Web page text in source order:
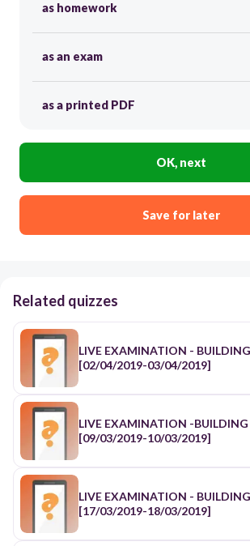
as homework
as an exam
as a printed PDF
OK, next
Save for later
Related quizzes
LIVE EXAMINATION -
[02/04/2019-03/04/2019]
LIVE EXAMINATION -
[09/03/2019-10/03/2019]
LIVE EXAMINATION - BUILDING MATERIAL
[17/03/2019-18/03/2019]